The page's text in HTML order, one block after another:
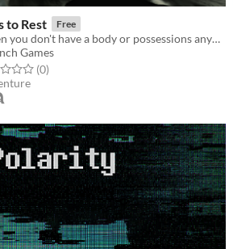
to Rest Free
When you don't have a body or possessions anymore, what really matters?
Games
0.0 out of 5 stars
(0total ratings
)